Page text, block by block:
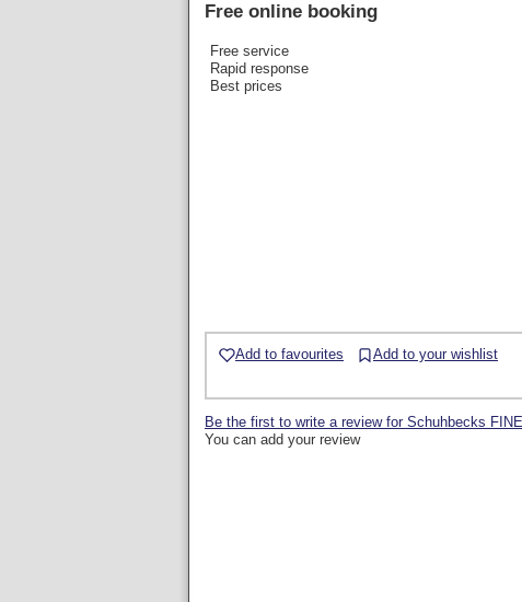
Free online booking
Free service
Rapid response
Best prices
Add to favourites Add to your wishlist
Be the first to write a review for Schuhbecks
You can add your review